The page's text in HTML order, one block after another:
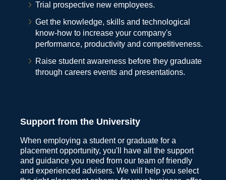
Trial prospective new employees.
Get the knowledge, skills and technological
know-how to increase your company's
performance, productivity and competitiveness.
Raise student awareness before they graduate
through careers events and presentations.
Support from the University
When employing a student or graduate for a
placement opportunity, you'll have all the support
and guidance you need from our team of friendly
and experienced advisers. We will help you select